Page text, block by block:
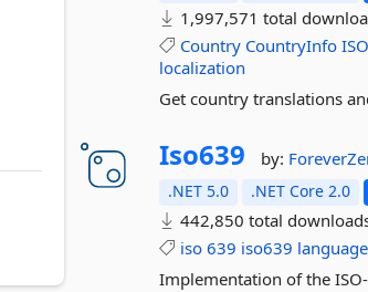
1,997,571 total
Country CountryInfo
localization
Get country translations
Iso639 by:
.NET 5.0 .NET Core 2.0
442,850 total
iso 639 iso639 language
Implementation of the